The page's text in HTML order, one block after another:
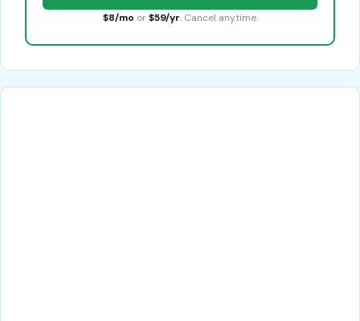
$8/mo or $59/yr. Cancel anytime.